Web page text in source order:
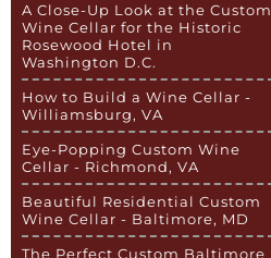
A Close-Up Look at the Custom
Wine Cellar for the Historic
Rosewood Hotel in
Washington D.C.
How to Build a Wine Cellar -
Williamsburg, VA
Eye-Popping Custom Wine
Cellar - Richmond, VA
Beautiful Residential Custom
Wine Cellar - Baltimore, MD
The Perfect Custom Baltimore